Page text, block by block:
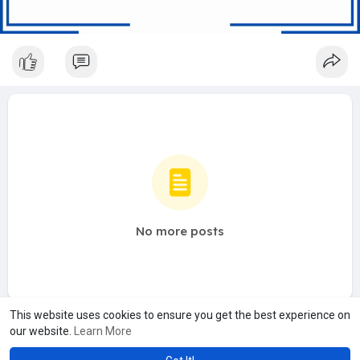
This website uses cookies to ensure you get the best experience on
our website.
Learn More
No more posts